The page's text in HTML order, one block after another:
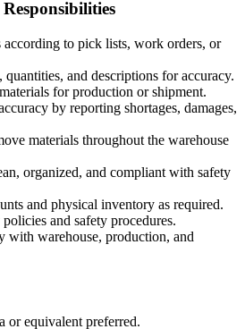
according to pick lists, work orders, or
and descriptions for accuracy.
for production or shipment.
by reporting shortages, damages,
materials throughout the warehouse
organized, and compliant with safety
and physical inventory as required.
and safety procedures.
with warehouse, production, and
or equivalent preferred.